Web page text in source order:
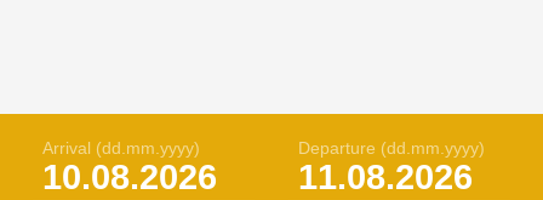
Arrival (dd.mm.yyyy) Departure (dd.mm.yyyy)